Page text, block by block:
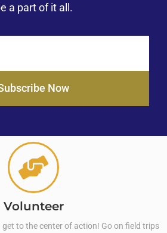
a part of it all.
Now
Volunteer
to the center of action! Go on field trips